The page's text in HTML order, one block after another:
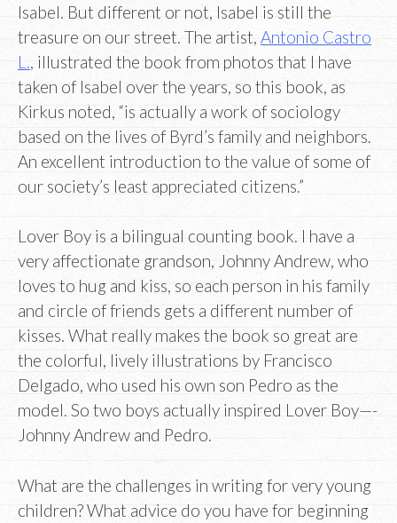
Isabel. But different or not, Isabel is still the
treasure on our street. The artist, Antonio Castro
L.
, illustrated the book from photos that I have
taken of Isabel over the years, so this book, as
Kirkus noted, “is actually a work of sociology
based on the lives of Byrd’s family and neighbors.
An excellent introduction to the value of some of
our society’s least appreciated citizens.”
Lover Boy is a bilingual counting book. I have a
very affectionate grandson, Johnny Andrew, who
loves to hug and kiss, so each person in his family
and circle of friends gets a different number of
kisses. What really makes the book so great are
the colorful, lively illustrations by Francisco
Delgado, who used his own son Pedro as the
model. So two boys actually inspired Lover Boy—-
Johnny Andrew and Pedro.
What are the challenges in writing for very young
children? What advice do you have for beginning